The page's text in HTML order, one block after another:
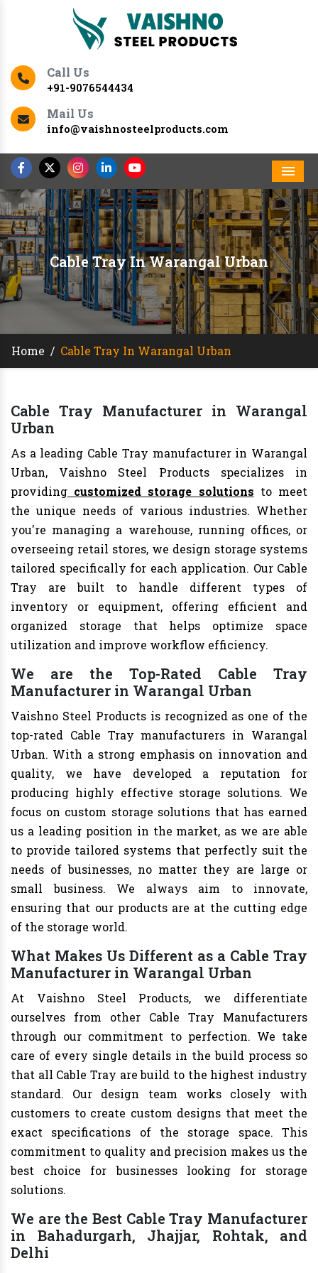
Call Us
+91-9076544434
Mail Us
info@vaishnosteelproducts.com
Cable Tray In Warangal Urban
Home / Cable Tray In Warangal Urban
Cable Tray Manufacturer in Warangal
Urban
As a leading Cable Tray manufacturer in Warangal
Urban, Vaishno Steel Products specializes in
providing customized storage solutions to meet
the unique needs of various industries. Whether
you're managing a warehouse, running offices, or
overseeing retail stores, we design storage systems
tailored specifically for each application. Our Cable
Tray are built to handle different types of
inventory or equipment, offering efficient and
organized storage that helps optimize space
utilization and improve workflow efficiency.
We are the Top-Rated Cable Tray
Manufacturer in Warangal Urban
Vaishno Steel Products is recognized as one of the
top-rated Cable Tray manufacturers in Warangal
Urban. With a strong emphasis on innovation and
quality, we have developed a reputation for
producing highly effective storage solutions. We
focus on custom storage solutions that has earned
us a leading position in the market, as we are able
to provide tailored systems that perfectly suit the
needs of businesses, no matter they are large or
small business. We always aim to innovate,
ensuring that our products are at the cutting edge
of the storage world.
What Makes Us Different as a Cable Tray
Manufacturer in Warangal Urban
At Vaishno Steel Products, we differentiate
ourselves from other Cable Tray Manufacturers
through our commitment to perfection. We take
care of every single details in the build process so
that all Cable Tray are build to the highest industry
standard. Our design team works closely with
customers to create custom designs that meet the
exact specifications of the storage space. This
commitment to quality and precision makes us the
best choice for businesses looking for storage
solutions.
We are the Best Cable Tray Manufacturer
in Bahadurgarh, Jhajjar, Rohtak, and
Delhi